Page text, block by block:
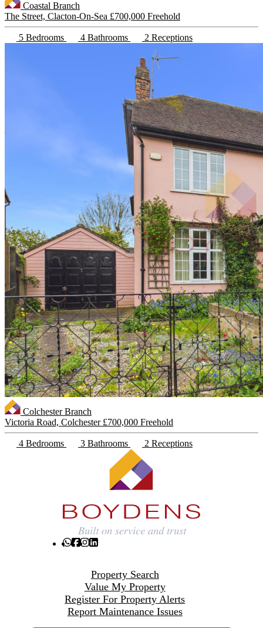
Coastal Branch
The Street, Clacton-On-Sea £700,000 Freehold
5 Bedrooms 4 Bathrooms 2 Receptions
Colchester Branch
Victoria Road, Colchester £700,000 Freehold
4 Bedrooms 3 Bathrooms 2 Receptions
Property Search
Value My Property
Register For Property Alerts
Report Maintenance Issues